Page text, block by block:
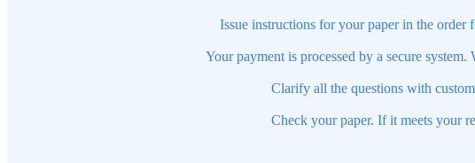
Issue instructions for your paper in the
Your payment is processed by a secure
Clarify all the questions with
Check your paper. If it meets your